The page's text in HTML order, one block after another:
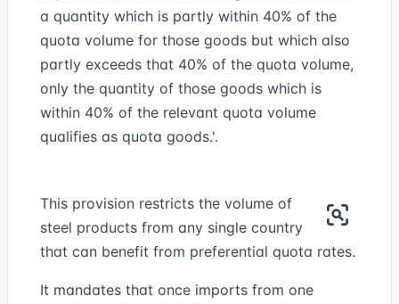
a quantity which is partly within 40% of the
quota volume for those goods but which also
partly exceeds that 40% of the quota volume,
only the quantity of those goods which is
within 40% of the relevant quota volume
qualifies as quota goods.'.
This provision restricts the volume of
steel products from any single country
that can benefit from preferential quota rates.
It mandates that once imports from one